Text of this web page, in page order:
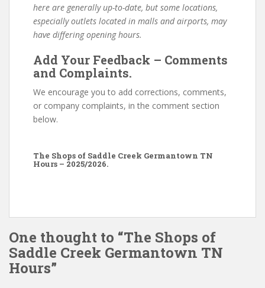
here are generally up-to-date, but some locations,
especially outlets located in malls and airports, may
have differing opening hours.
Add Your Feedback – Comments
and Complaints.
We encourage you to add corrections, comments,
or company complaints, in the comment section
below.
The Shops of Saddle Creek Germantown TN
Hours – 2025/2026.
One thought to “The Shops of
Saddle Creek Germantown TN
Hours”